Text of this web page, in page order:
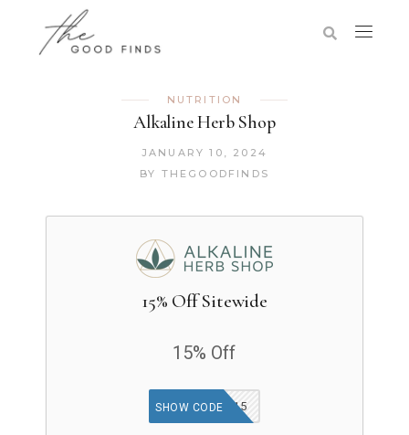
NUTRITION
Alkaline Herb Shop
JANUARY 10, 2024
BY THEGOODFINDS
15% Off Sitewide
15% Off
WELCOME15
SHOW CODE